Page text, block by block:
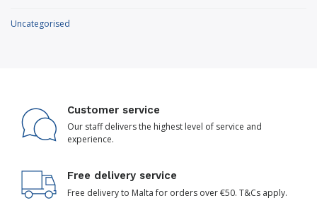
Uncategorised
Customer service
Our staff delivers the highest level of service and
experience.
Free delivery service
Free delivery to Malta for orders over €50. T&Cs apply.